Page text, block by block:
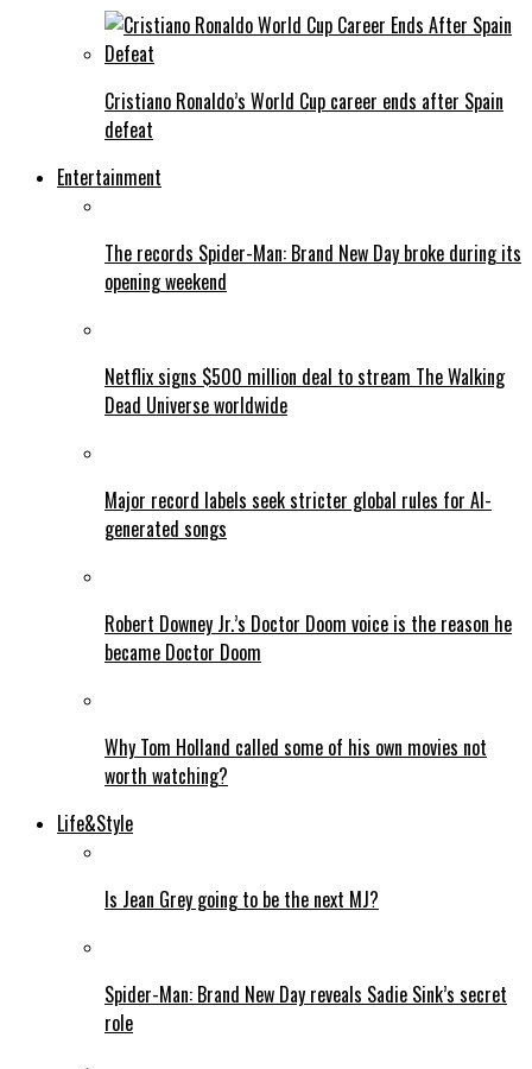
Cristiano Ronaldo’s World Cup career ends after Spain
defeat
Entertainment
The records Spider-Man: Brand New Day broke during its
opening weekend
Netflix signs $500 million deal to stream The Walking
Dead Universe worldwide
Major record labels seek stricter global rules for AI-
generated songs
Robert Downey Jr.’s Doctor Doom voice is the reason he
became Doctor Doom
Why Tom Holland called some of his own movies not
worth watching?
Life&Style
Is Jean Grey going to be the next MJ?
Spider-Man: Brand New Day reveals Sadie Sink’s secret
role